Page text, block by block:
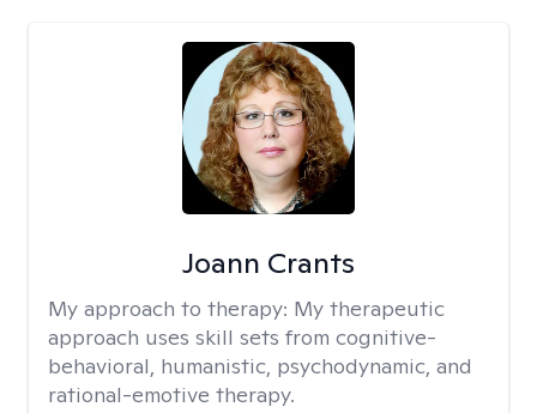
Joann Crants
My approach to therapy: My therapeutic
approach uses skill sets from cognitive-
behavioral, humanistic, psychodynamic, and
rational-emotive therapy.